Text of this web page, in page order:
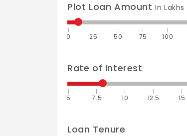
Plot Loan AmountIn Lakhs
0 25 50 75 100
Rate of Interest
5 7.5 10 12.5 15
Loan Tenure